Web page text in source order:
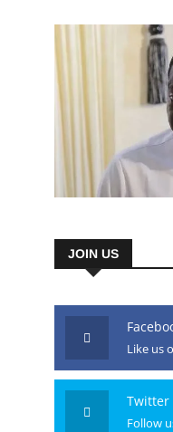
JOIN US
Like us
Twitter
Follow